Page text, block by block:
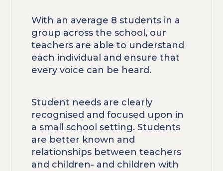
With an average 8 students in a
group across the school, our
teachers are able to understand
each individual and ensure that
every voice can be heard.
Student needs are clearly
recognised and focused upon in
a small school setting. Students
are better known and
relationships between teachers
and children- and children with